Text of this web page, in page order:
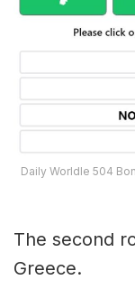
Daily Worldle 504
The second
Greece.